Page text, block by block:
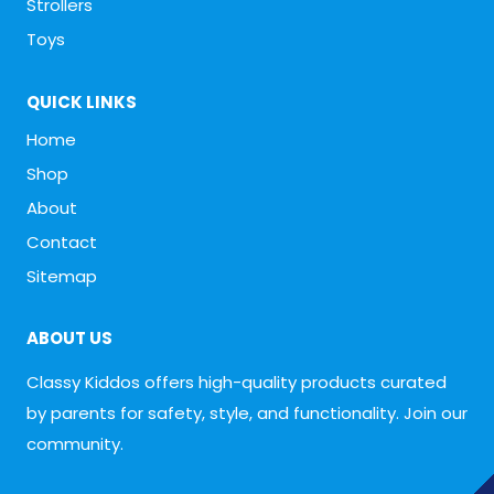
ABOUT US
Classy Kiddos offers high-quality products curated
by parents for safety, style, and functionality. Join our
community.
QUICK LINKS
Home
Shop
About
Contact
Sitemap
Strollers
Toys